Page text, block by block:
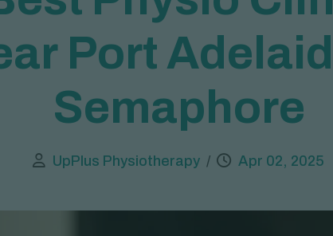
ar Port Ad e aid
Semap hore
UpPlus Physiotherapy Apr 02, 2025